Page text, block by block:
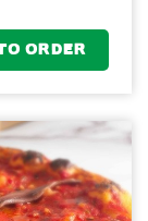
ORDER